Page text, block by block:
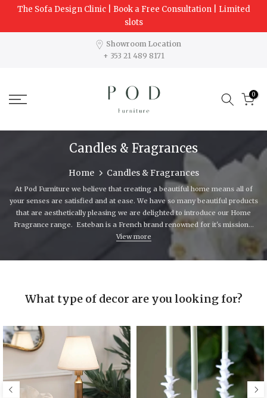
Skip
The Sofa Design Clinic | Book a Free Consultation | Limited
slots
Showroom Location
+ 353 21 489 8171
0
Candles & Fragrances
Home Candles & Fragrances
At Pod Furniture we believe that creating a beautiful home means all of
your senses are satisfied and at ease. We have so many beautiful products
that are aesthetically pleasing we are delighted to introduce our Home
Fragrance range. Esteban is a French brand renowned for it's mission...
View more
What type of decor are you looking for?